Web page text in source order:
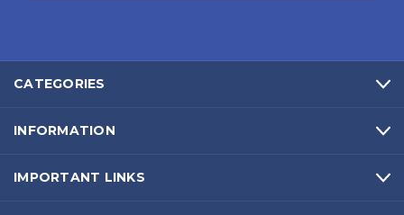
CATEGORIES
INFORMATION
IMPORTANT LINKS